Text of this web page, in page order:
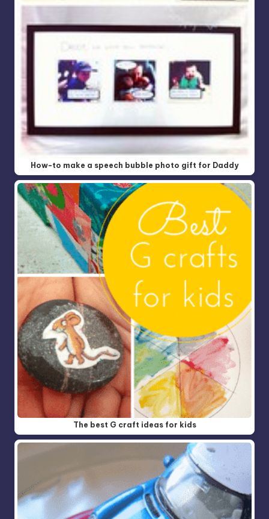
How-to make a speech bubble photo gift for Daddy
The best G craft ideas for kids